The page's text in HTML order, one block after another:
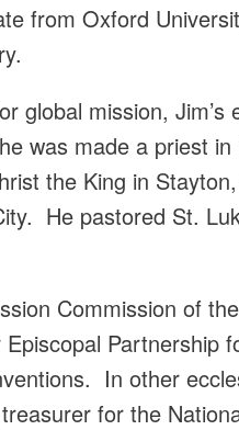
from Oxford
global mission,
was made a priest
the King in
He pastored St.
Commission of
Partnership
In other
for the